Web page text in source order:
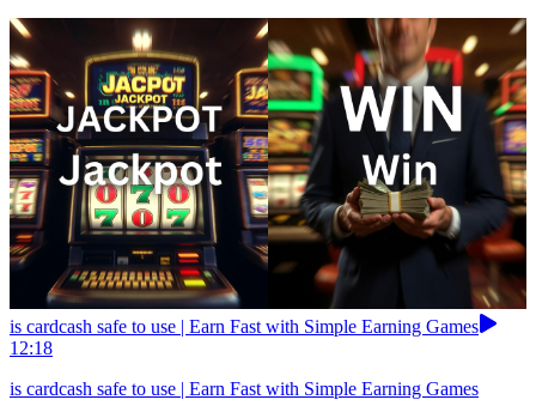
is cardcash safe to use | Earn Fast with Simple Earning Games
12:18
is cardcash safe to use | Earn Fast with Simple Earning Games